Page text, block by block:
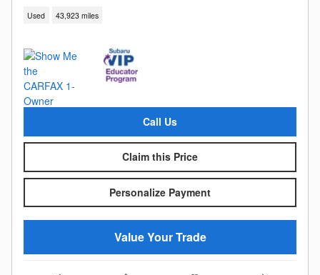
Used 43,923 miles
Call Us
Claim this Price
Personalize Payment
Value Your Trade